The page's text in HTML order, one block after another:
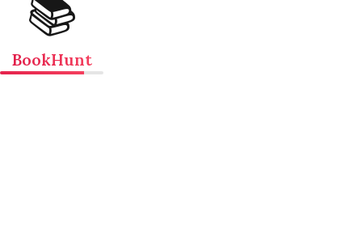
📚
BookHunt